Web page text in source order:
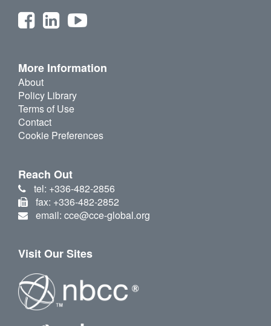
More Information
About
Policy Library
Terms of Use
Contact
Cookie Preferences
Reach Out
tel: +336-482-2856
fax: +336-482-2852
email: cce@cce-global.org
Visit Our Sites